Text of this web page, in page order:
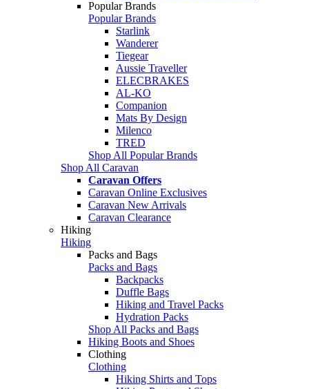
Popular Brands
Popular Brands
Starlink
Wanderer
Tiegear
Aussie Traveller
ELECBRAKES
AL-KO
Companion
Mats By Design
Milenco
TRED
Shop All Popular Brands
Shop All Caravan
Caravan Offers
Caravan Online Exclusives
Caravan New Arrivals
Caravan Clearance
Hiking
Hiking
Packs and Bags
Packs and Bags
Backpacks
Duffle Bags
Hiking and Travel Packs
Hydration Packs
Shop All Packs and Bags
Hiking Boots and Shoes
Clothing
Clothing
Hiking Shirts and Tops